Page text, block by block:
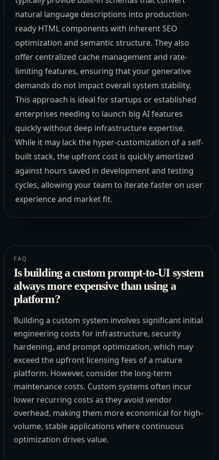
natural language descriptions into production-
ready HTML components with inherent SEO
optimization and semantic structure. They also
offer centralized cache management and rate-
limiting features, ensuring that your generative
demands do not impact overall system stability.
This approach is ideal for startups or established
enterprises needing to launch big AI features
quickly without deep infrastructure expertise.
While it may lack the hyper-customization of a self-
built stack, the upfront cost is quickly amortized
against hours saved in development and testing
cycles, allowing your team to iterate faster on user
experience and market fit.
FAQ
Is building a custom prompt-to-UI system
always more expensive than using a
platform?
Building a custom system involves significant initial
engineering costs for infrastructure, security
hardening, and prompt optimization, which may
exceed the upfront licensing fees of a mature
platform. However, consider the long-term
maintenance costs. Custom systems often incur
lower recurring costs as they avoid vendor
overhead, making them more economical for high-
volume, stable applications where continuous
optimization drives value.